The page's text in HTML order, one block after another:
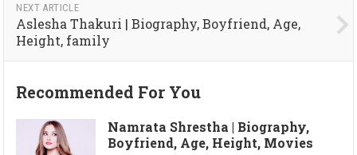
NEXT ARTICLE
Aslesha Thakuri | Biography, Boyfriend, Age,
Height, family
Recommended For You
Namrata Shrestha | Biography,
Boyfriend, Age, Height, Movies